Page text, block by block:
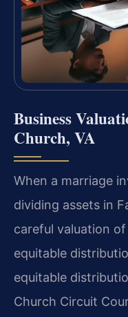
Business
Church, VA
When a marriage
dividing assets in
careful valuation
equitable
equitable
Church Circuit